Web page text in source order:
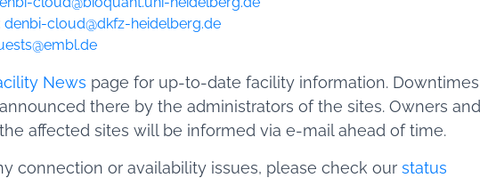
denbi-cloud@dkfz-heidelberg.de
News page for up-to-date facility information. Downtimes
there by the administrators of the sites. Owners and
affected sites will be informed via e-mail ahead of time.
connection or availability issues, please check our status